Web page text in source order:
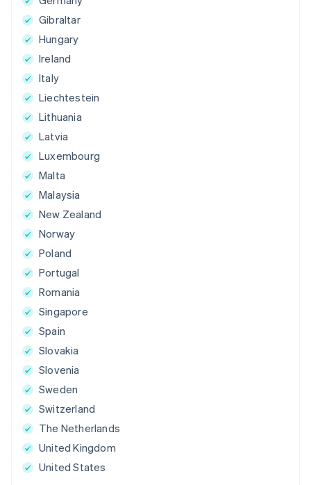
Gibraltar
Hungary
Ireland
Italy
Liechtestein
Lithuania
Latvia
Luxembourg
Malta
Malaysia
New Zealand
Norway
Poland
Portugal
Romania
Singapore
Spain
Slovakia
Slovenia
Sweden
Switzerland
The Netherlands
United Kingdom
United States